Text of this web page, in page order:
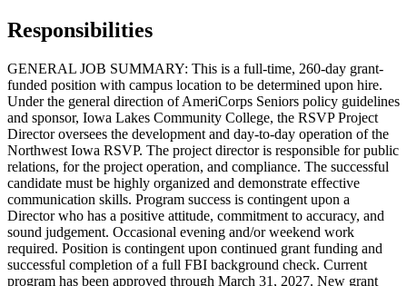
Responsibilities
GENERAL JOB SUMMARY: This is a full-time, 260-day grant-
funded position with campus location to be determined upon hire.
Under the general direction of AmeriCorps Seniors policy guidelines
and sponsor, Iowa Lakes Community College, the RSVP Project
Director oversees the development and day-to-day operation of the
Northwest Iowa RSVP. The project director is responsible for public
relations, for the project operation, and compliance. The successful
candidate must be highly organized and demonstrate effective
communication skills. Program success is contingent upon a
Director who has a positive attitude, commitment to accuracy, and
sound judgement. Occasional evening and/or weekend work
required. Position is contingent upon continued grant funding and
successful completion of a full FBI background check. Current
program has been approved through March 31, 2027. New grant